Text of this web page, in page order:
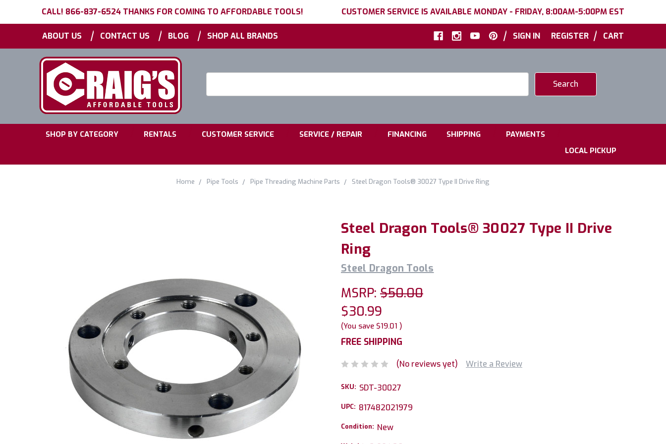
CALL! 866-837-6524 THANKS FOR COMING TO AFFORDABLE TOOLS! CUSTOMER SERVICE IS AVAILABLE MONDAY - FRIDAY, 8:00AM-5:00PM EST
ABOUT US | CONTACT US | BLOG | SHOP ALL BRANDS | SIGN IN REGISTER | CART
SHOP BY CATEGORY RENTALS CUSTOMER SERVICE SERVICE / REPAIR FINANCING SHIPPING PAYMENTS
LOCAL PICKUP
Home Pipe Tools Pipe Threading Machine Parts Steel Dragon Tools® 30027 Type II Drive Ring
Steel Dragon Tools® 30027 Type II Drive
Ring
Steel Dragon Tools
MSRP: $50.00
$30.99
(You save $19.01 )
FREE SHIPPING
(No reviews yet) Write a Review
SKU: SDT-30027
UPC: 817482021979
Condition: New